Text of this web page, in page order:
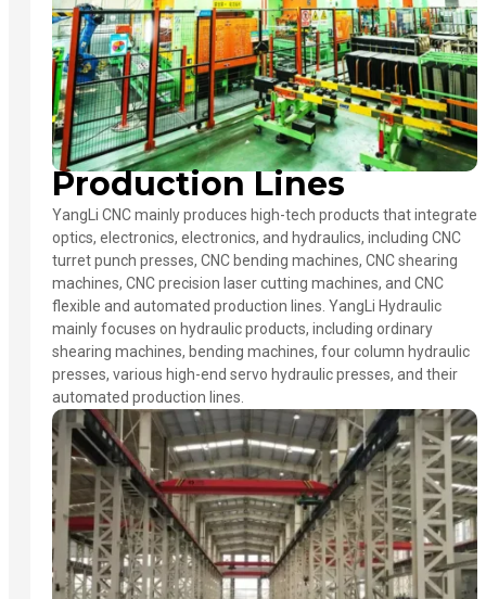
Production Lines
YangLi CNC mainly produces high-tech products that integrate
optics, electronics, electronics, and hydraulics, including CNC
turret punch presses, CNC bending machines, CNC shearing
machines, CNC precision laser cutting machines, and CNC
flexible and automated production lines. YangLi Hydraulic
mainly focuses on hydraulic products, including ordinary
shearing machines, bending machines, four column hydraulic
presses, various high-end servo hydraulic presses, and their
automated production lines.